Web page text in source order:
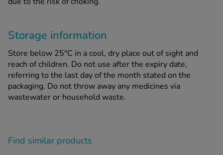
Storage information
Store below 25°C in a cool, dry place out of sight and
reach of children. Do not use after the expiry date,
referring to the last day of the month stated on the
packaging. Do not throw away any medicines via
wastewater or household waste.
Find similar products